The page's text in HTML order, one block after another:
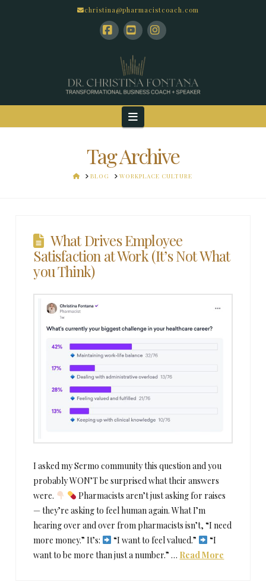
christina@pharmacistcoach.com
Navigation
Tag Archive
HOMEBLOG WORKPLACE CULTURE
What Drives Employee
Satisfaction at Work (It’s Not What
you Think)
I asked my Sermo community this question and you
probably WON’T be surprised what their answers
were.
Pharmacists aren’t just asking for raises
— they’re asking to feel human again. What I’m
hearing over and over from pharmacists isn’t, “I need
more money.” It’s:
“I want to feel valued.”
“I
want to be more than just a number.” … Read More